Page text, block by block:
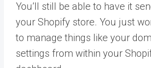
You’ll still be able to have it
your Shopify store. You just
to manage things like your
settings from within your